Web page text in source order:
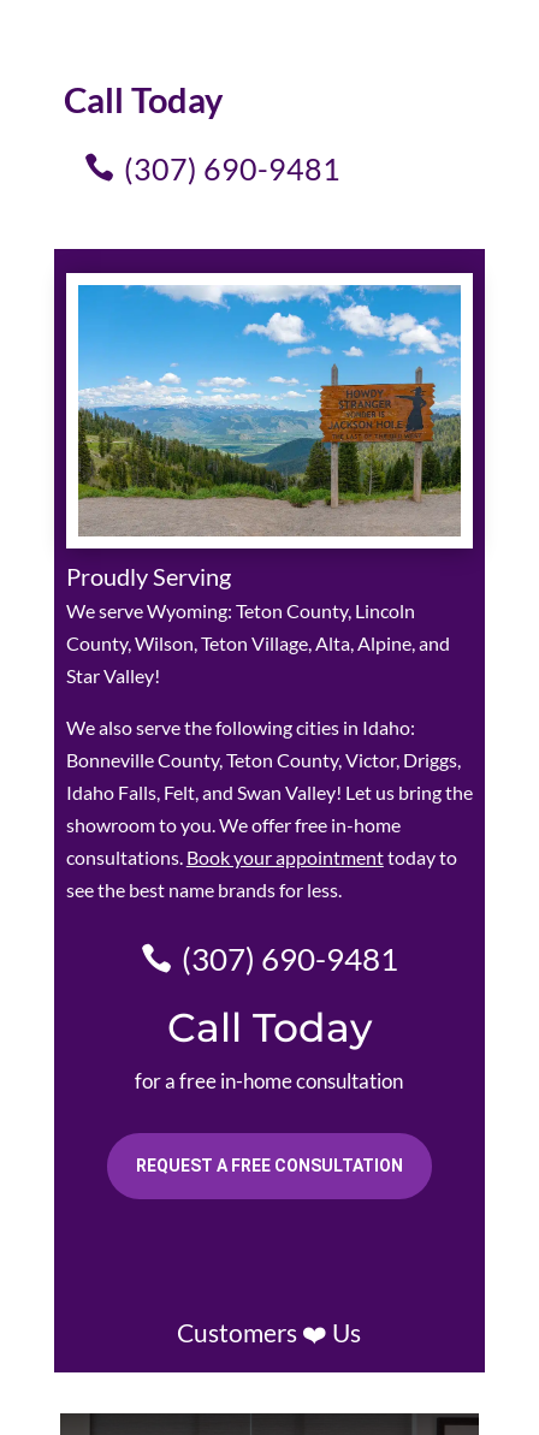
Call Today
(307) 690-9481
Proudly Serving
We serve Wyoming: Teton County, Lincoln
County, Wilson, Teton Village, Alta, Alpine, and
Star Valley!
We also serve the following cities in Idaho:
Bonneville County, Teton County, Victor, Driggs,
Idaho Falls, Felt, and Swan Valley! Let us bring the
showroom to you. We offer free in-home
consultations. Book your appointmenttoday to
see the best name brands for less.
(307) 690-9481
Call Today
for a free in-home consultation
REQUEST A FREE CONSULTATION
Customers ❤️ Us